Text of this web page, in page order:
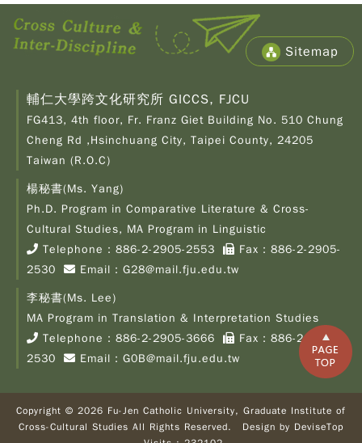
All
Sitemap
輔仁大學跨文化研究所 GICCS, FJCU
FG413, 4th floor, Fr. Franz Giet Building No. 510 Chung
Cheng Rd ,Hsinchuang City, Taipei County, 24205
Taiwan (R.O.C)
楊秘書(Ms. Yang)
Ph.D. Program in Comparative Literature & Cross-
Cultural Studies, MA Program in Linguistic
Telephone： 886-2-2905-2553
Fax：886-2-2905-
2530
Email： G28@mail.fju.edu.tw
李秘書(Ms. Lee)
MA Program in Translation & Interpretation Studies
Telephone： 886-2-2905-3666
Fax：886-2-2905-
2530
Email： G0B@mail.fju.edu.tw
Copyright © 2026 Fu-Jen Catholic University, Graduate Institute of
Cross-Cultural Studies All Rights Reserved. Design by DeviseTop